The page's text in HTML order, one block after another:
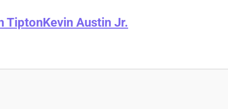
TiptonKevin Austin Jr.